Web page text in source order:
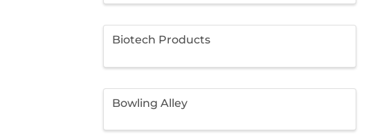
Biotech Products
Bowling Alley